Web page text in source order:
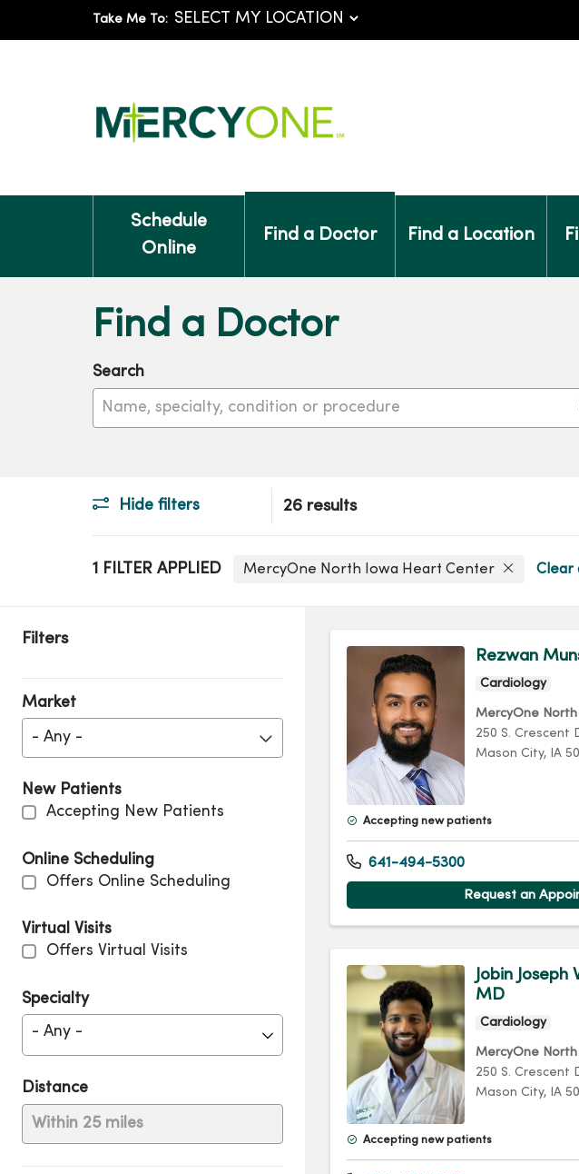
Take Me To:
Schedule
Online
Find a Doctor Find a Location
Find a Doctor
Search
Name, specialty, condition or procedure
Hide filters 26 results
1 FILTER APPLIED MercyOne North Iowa Heart Center Clear
Filters
Market
- Any -
New Patients
Accepting New Patients
Online Scheduling
Offers Online Scheduling
Virtual Visits
Offers Virtual Visits
Specialty
- Any -
Distance
Within 25 miles
Rezwan
Cardiology
MercyOne
250 S. Crescent
Mason City,
IA
Accepting new patients
641-494-5300
Request an
Jobin Joseph
MD
Cardiology
MercyOne
250 S. Crescent
Mason City,
IA
Accepting new patients